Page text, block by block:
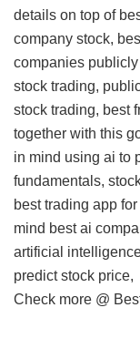
details on top of
company stock,
companies
stock trading,
stock trading, best
together with this
in mind using ai to
fundamentals,
best trading app
mind best ai
artificial
predict stock price,
Check more @